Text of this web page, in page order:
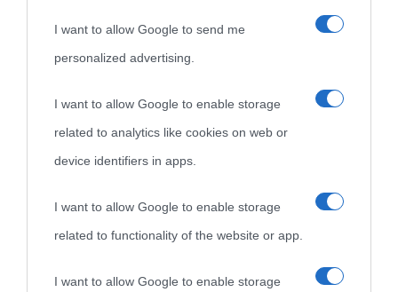
I want to allow Google to send me
personalized advertising.
I want to allow Google to enable storage
related to analytics like cookies on web or
device identifiers in apps.
I want to allow Google to enable storage
related to functionality of the website or app.
I want to allow Google to enable storage